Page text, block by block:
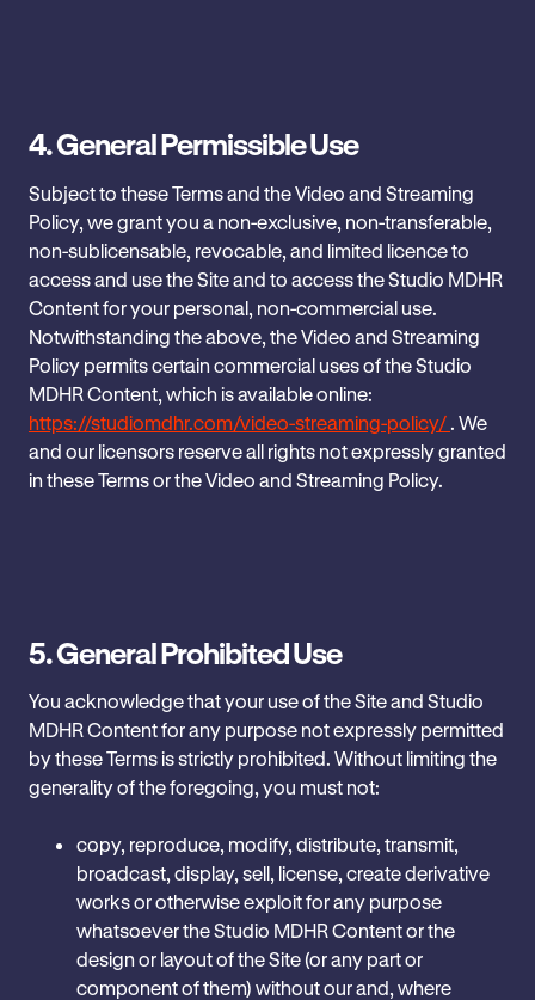
4. General Permissible Use
Subject to these Terms and the Video and Streaming
Policy, we grant you a non-exclusive, non-transferable,
non-sublicensable, revocable, and limited licence to
access and use the Site and to access the Studio MDHR
Content for your personal, non-commercial use.
Notwithstanding the above, the Video and Streaming
Policy permits certain commercial uses of the Studio
MDHR Content, which is available online:
https://studiomdhr.com/video-streaming-policy/ . We
and our licensors reserve all rights not expressly granted
in these Terms or the Video and Streaming Policy.
5.General Prohibited Use
You acknowledge that your use of the Site and Studio
MDHR Content for any purpose not expressly permitted
by these Terms is strictly prohibited. Without limiting the
generality of the foregoing, you must not:
copy, reproduce, modify, distribute, transmit,
broadcast, display, sell, license, create derivative
works or otherwise exploit for any purpose
whatsoever the Studio MDHR Content or the
design or layout of the Site (or any part or
component of them) without our and, where